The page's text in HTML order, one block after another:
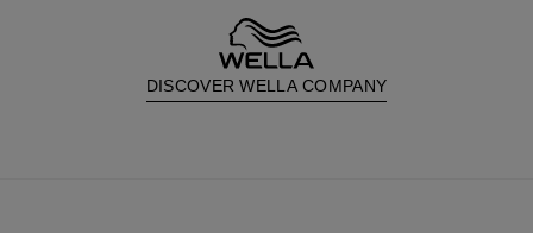
DISCOVER WELLA COMPANY